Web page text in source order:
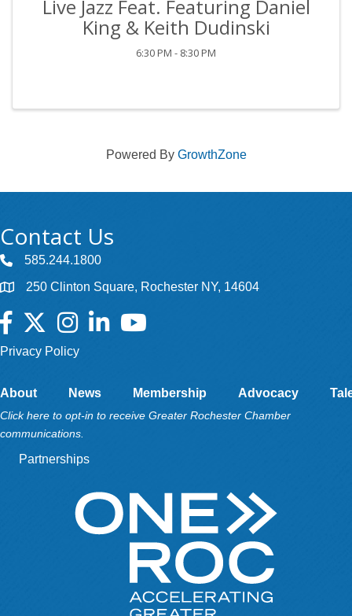
Live Jazz Feat. Featuring Daniel
King & Keith Dudinski
6:30 PM - 8:30 PM
Powered By GrowthZone
Contact Us
585.244.1800
250 Clinton Square, Rochester NY, 14604
Facebook
TwitterInstagramLinkedInYouTube
Privacy Policy
About News Membership Advocacy
Click here to opt-in to receive Greater Rochester Chamber
communications.
Partnerships